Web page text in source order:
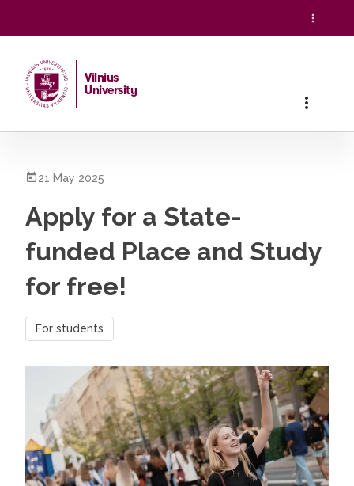
Vilnius
University
21 May 2025
Apply for a State-
funded Place and Study
for free!
For students